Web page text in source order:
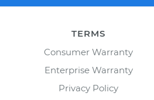
TERMS
Consumer Warranty
Enterprise Warranty
Privacy Policy